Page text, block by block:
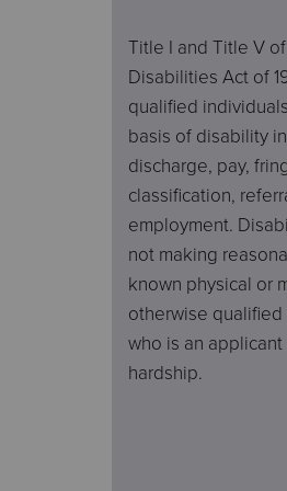
Title I and Title V
Disabilities Act of
qualified
basis of disability
discharge, pay,
classification,
employment.
not making
known physical or
otherwise
who is an
hardship.